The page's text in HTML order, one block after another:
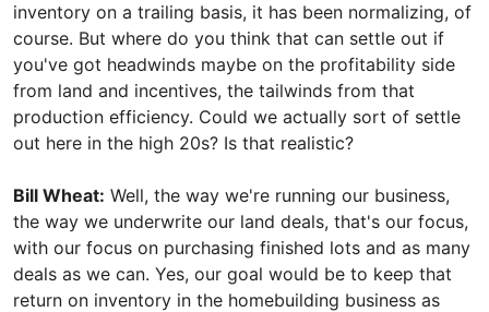
inventory on a trailing basis, it has been normalizing, of
course. But where do you think that can settle out if
you've got headwinds maybe on the profitability side
from land and incentives, the tailwinds from that
production efficiency. Could we actually sort of settle
out here in the high 20s? Is that realistic?
Bill Wheat: Well, the way we're running our business,
the way we underwrite our land deals, that's our focus,
with our focus on purchasing finished lots and as many
deals as we can. Yes, our goal would be to keep that
return on inventory in the homebuilding business as